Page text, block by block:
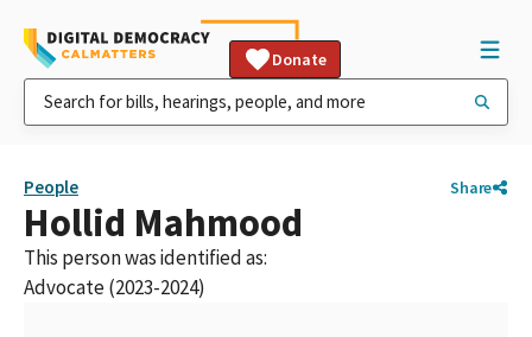
Donate
People Share
Hollid Mahmood
This person was identified as:
Advocate (2023-2024)